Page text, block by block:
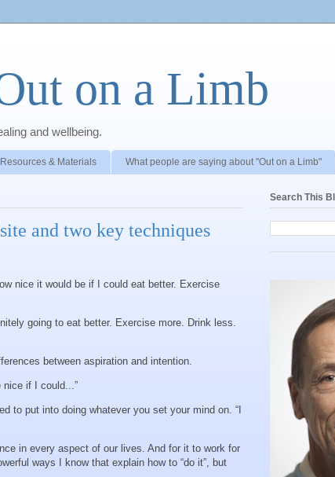
on a Limb
and wellbeing.
Resources & Materials What people are saying about "Out on a Limb"
and two key techniques
nice it would be if I could eat better. Exercise
going to eat better. Exercise more. Drink less.
between aspiration and intention.
nice if I could...”
to put into doing whatever you set your mind on. “I
in every aspect of our lives. And for it to work for
ways I know that explain how to “do it”, but
Search This